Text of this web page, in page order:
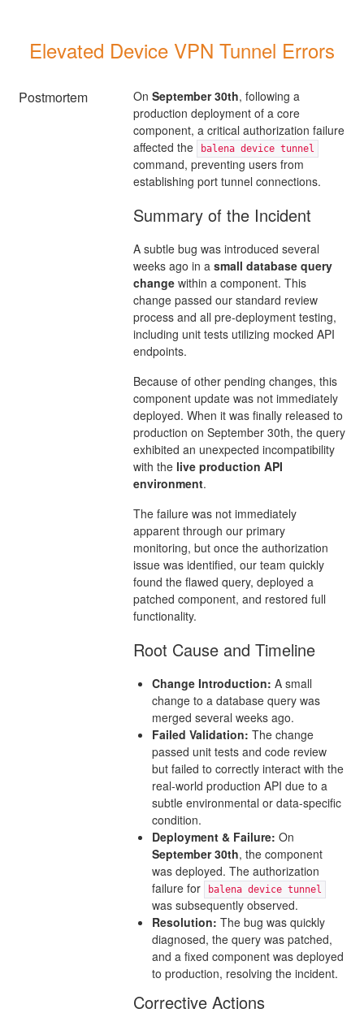
Elevated Device VPN Tunnel Errors
Postmortem On September 30th, following a
production deployment of a core
component, a critical authorization failure
affected the
balena device tunnel
command, preventing users from
establishing port tunnel connections.
Summary of the Incident
A subtle bug was introduced several
weeks ago in a small database query
changewithin a component. This
change passed our standard review
process and all pre-deployment testing,
including unit tests utilizing mocked API
endpoints.
Because of other pending changes, this
component update was not immediately
deployed. When it was finally released to
production on September 30th, the query
exhibited an unexpected incompatibility
with the live production API
environment.
The failure was not immediately
apparent through our primary
monitoring, but once the authorization
issue was identified, our team quickly
found the flawed query, deployed a
patched component, and restored full
functionality.
Root Cause and Timeline
Change Introduction: A small
change to a database query was
merged several weeks ago.
Failed Validation: The change
passed unit tests and code review
but failed to correctly interact with the
real-world production API due to a
subtle environmental or data-specific
condition.
Deployment & Failure: On
September 30th, the component
was deployed. The authorization
failure for
balena device tunnel
was subsequently observed.
Resolution: The bug was quickly
diagnosed, the query was patched,
and a fixed component was deployed
to production, resolving the incident.
Corrective Actions